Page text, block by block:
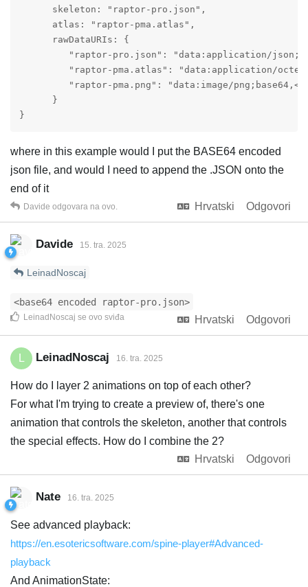
      skeleton: "raptor-pro.json",
      atlas: "raptor-pma.atlas",
      rawDataURIs: {
"raptor-pro.json": "data:application/
"raptor-pma.atlas": "data:application/
"raptor-pma.png": "data:image/
      }
}
where in this example would I put the BASE64 encoded
json file, and would I need to append the .JSON onto the
end of it
Hrvatski
Odgovori
Davide odgovara na ovo.
Davide 15. tra. 2025
LeinadNoscaj
<base64 encoded raptor-pro.json>
Hrvatski Odgovori
LeinadNoscaj se ovo sviđa
LeinadNoscaj 16. tra. 2025
How do I layer 2 animations on top of each other?
For what I'm trying to create a preview of, there's one
animation that controls the skeleton, another that controls
the special effects. How do I combine the 2?
Hrvatski
Odgovori
Nate 16. tra. 2025
See advanced playback:
https://en.esotericsoftware.com/spine-player#Advanced-
playback
And AnimationState: